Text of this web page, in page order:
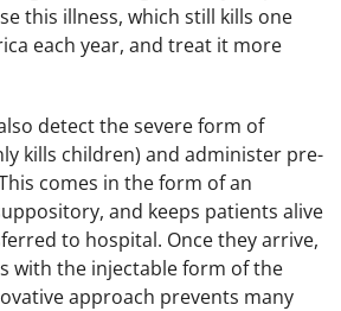
this illness, which still kills one
each year, and treat it more
detect the severe form of
kills children) and administer pre-
comes in the form of an
and keeps patients alive
to hospital. Once they arrive,
with the injectable form of the
approach prevents many